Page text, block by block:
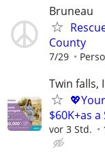
Bruneau
County
7/29
Twin falls,
$60K+as
vor 3 Std.